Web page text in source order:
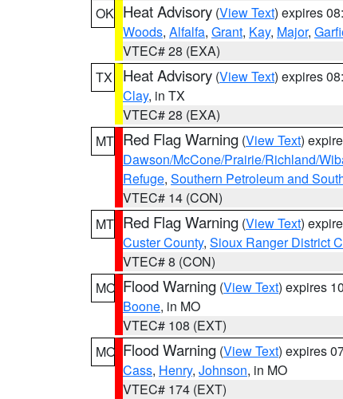
OK Heat Advisory (View Text) expires
Woods, Alfalfa, Grant, Kay, Major,
VTEC# 28 (EXA)
TX
Heat Advisory (View Text) expires
Clay, in TX
VTEC# 28 (EXA)
MT Red Flag Warning (View Text)
Dawson/McCone/Prairie/Richland/
Refuge, Southern Petroleum and
VTEC# 14 (CON)
MT Red Flag Warning (View Text)
Custer County, Sioux Ranger District
VTEC# 8 (CON)
MO Flood Warning (View Text) expires
Boone, in MO
VTEC# 108 (EXT)
MO Flood Warning (View Text) expires
Cass, Henry, Johnson, in MO
VTEC# 174 (EXT)